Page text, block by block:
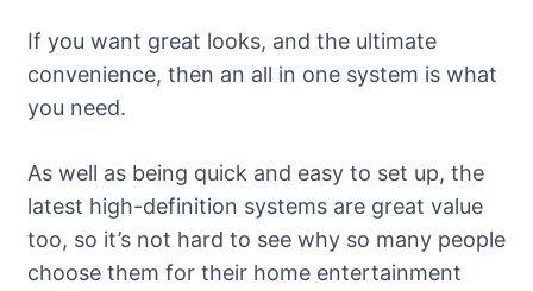
If you want great looks, and the ultimate
convenience, then an all in one system is what
you need.
As well as being quick and easy to set up, the
latest high-definition systems are great value
too, so it’s not hard to see why so many people
choose them for their home entertainment